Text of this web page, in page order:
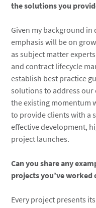
the solutions you
Given my background
emphasis will be on
as subject matter
and contract lifecycle
establish best practice
solutions to address our
the existing momentum
to provide clients with a
effective development,
project launches.
Can you share any
projects you’ve worked
Every project presents